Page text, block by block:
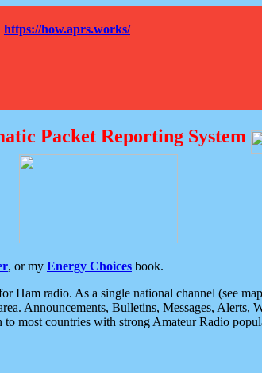
https://how.aprs.works/
Packet Reporting System
, or my Energy Choices book.
Ham radio. As a single national channel (see
Announcements, Bulletins, Messages, Alerts,
most countries with strong Amateur Radio